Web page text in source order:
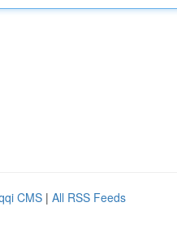
CMS | All RSS Feeds